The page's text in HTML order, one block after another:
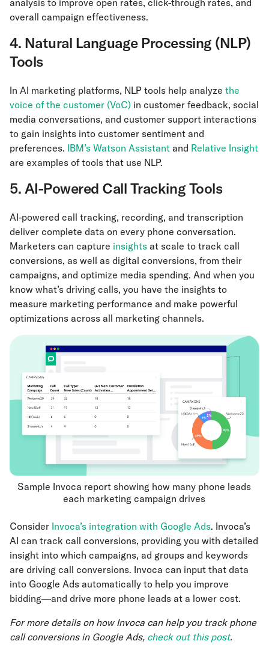
analysis to improve open rates, click-through rates, and
overall campaign effectiveness.
4. Natural Language Processing (NLP)
Tools
In AI marketing platforms, NLP tools help analyze the
voice of the customer (VoC) in customer feedback, social
media conversations, and customer support interactions
to gain insights into customer sentiment and
preferences. IBM’s Watson Assistant and Relative Insight
are examples of tools that use NLP.
5. AI-Powered Call Tracking Tools
AI-powered call tracking, recording, and transcription
deliver complete data on every phone conversation.
Marketers can capture insights at scale to track call
conversions, as well as digital conversions, from their
campaigns, and optimize media spending. And when you
know what’s driving calls, you have the insights to
measure marketing performance and make powerful
optimizations across all marketing channels.
Sample Invoca report showing how many phone leads
each marketing campaign drives
Consider Invoca’s integration with Google Ads. Invoca’s
AI can track call conversions, providing you with detailed
insight into which campaigns, ad groups and keywords
are driving call conversions. Invoca can input that data
into Google Ads automatically to help you improve
bidding—and drive more phone leads at a lower cost.
For more details on how Invoca can help you track phone
call conversions in Google Ads, check out this post.